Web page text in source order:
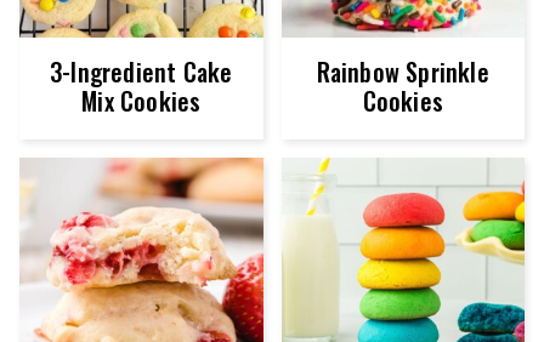
3-Ingredient Cake
Mix Cookies
Rainbow Sprinkle
Cookies